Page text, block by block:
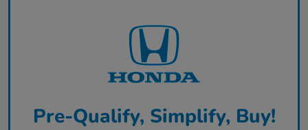
Pre-Qualify, Simplify, Buy!